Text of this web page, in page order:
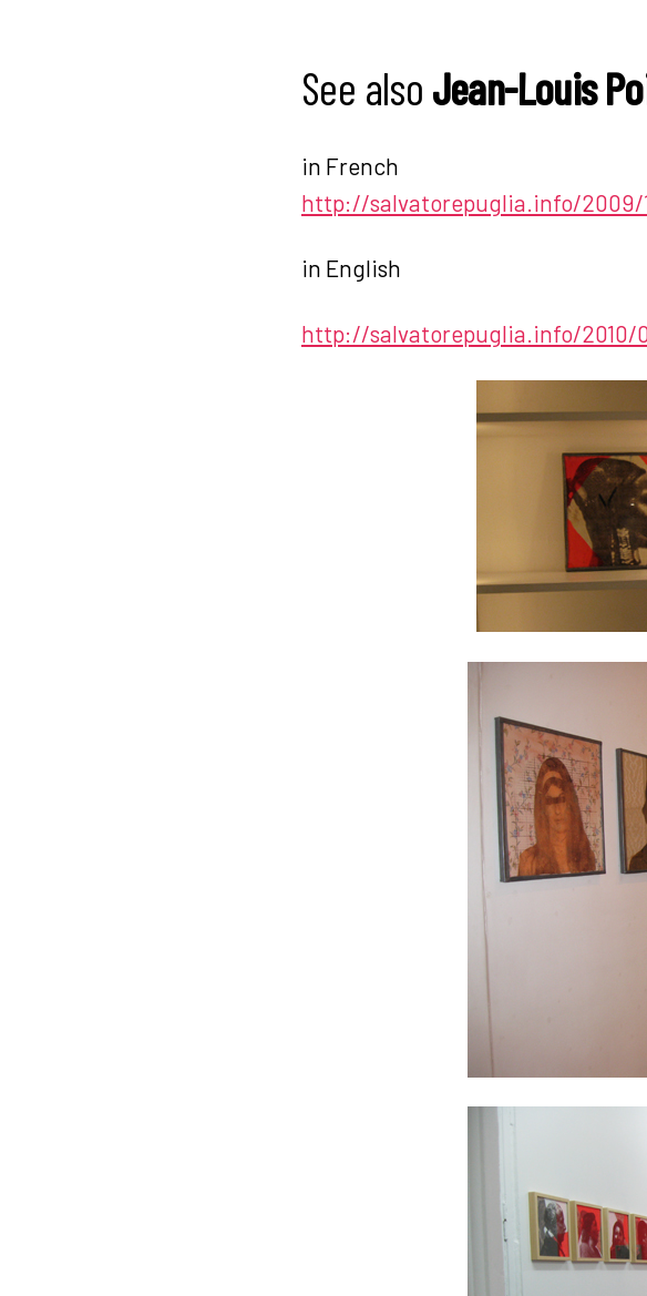
See also Jean-Louis
in French
http://salvatorepuglia.info/
in English
http://salvatorepuglia.info/